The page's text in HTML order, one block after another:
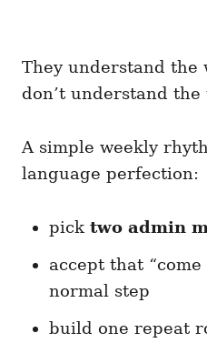
They understand the
don’t understand
A simple weekly
language perfection:
pick two admin
accept that
normal step
build one repeat